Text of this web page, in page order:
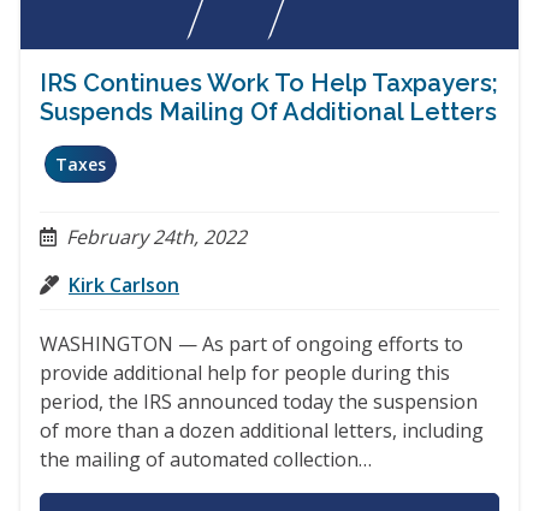
IRS Continues Work To Help Taxpayers;
Suspends Mailing Of Additional Letters
Taxes
February 24th, 2022
Kirk Carlson
WASHINGTON — As part of ongoing efforts to
provide additional help for people during this
period, the IRS announced today the suspension
of more than a dozen additional letters, including
the mailing of automated collection…